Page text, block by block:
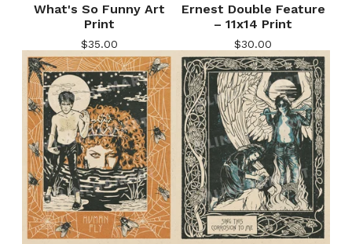
What's So Funny Art
Print
$35.00
Ernest Double Feature
– 11x14 Print
$30.00